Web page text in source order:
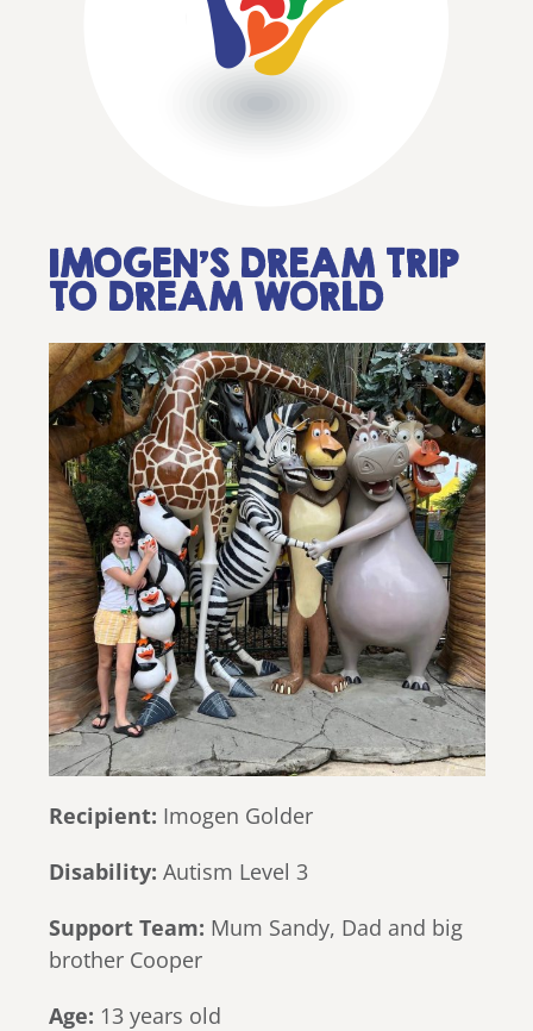
IMOGEN’S DREAM TRIP
TO DREAM WORLD
Recipient: Imogen Golder
Disability: Autism Level 3
Support Team: Mum Sandy, Dad and big
brother Cooper
Age: 13 years old